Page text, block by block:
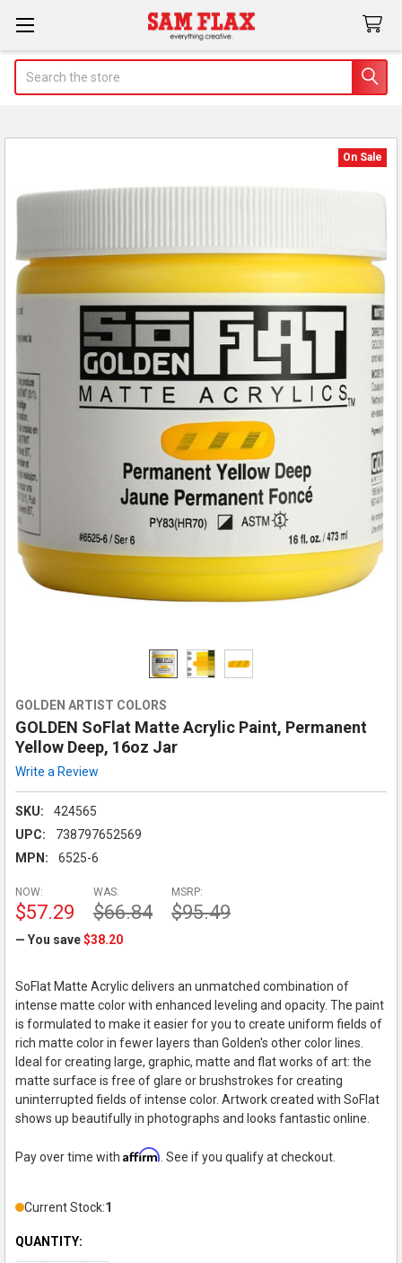
GOLDEN ARTIST COLORS
GOLDEN SoFlat Matte Acrylic Paint, Permanent
Yellow Deep, 16oz Jar
Write a Review
SKU:
424565
UPC:
738797652569
MPN:
6525-6
On Sale
MSRP:
$95.49
NOW:
$57.29
WAS:
$66.84
— You save$38.20
SoFlat Matte Acrylic delivers an unmatched combination of
intense matte color with enhanced leveling and opacity. The paint
is formulated to make it easier for you to create uniform fields of
rich matte color in fewer layers than Golden's other color lines.
Ideal for creating large, graphic, matte and flat works of art: the
matte surface is free of glare or brushstrokes for creating
uninterrupted fields of intense color. Artwork created with SoFlat
shows up beautifully in photographs and looks fantastic online.
Pay over time with Affirm . See if you qualify at checkout.
Current Stock:1
QUANTITY: